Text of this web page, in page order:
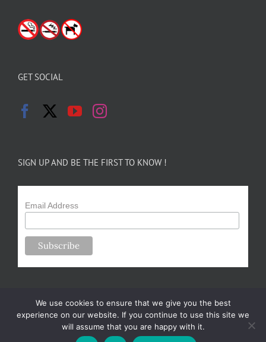
GET SOCIAL
SIGN UP AND BE THE FIRST TO KNOW !
Email Address
Copyright 2024-25 Forsythe Family Farms | All Rights Reserved |
We use cookies to ensure that we give you the best
experience on our website. If you continue to use this site we
will assume that you are happy with it.